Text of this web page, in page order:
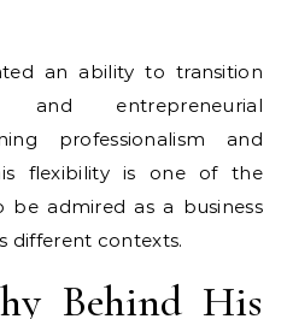
an ability to transition
and entrepreneurial
professionalism and
flexibility is one of the
be admired as a business
different contexts.
Behind His